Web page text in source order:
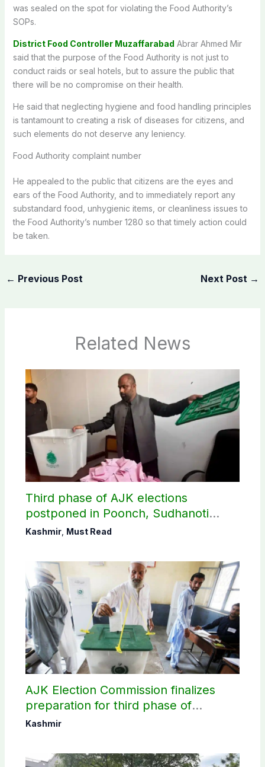
was sealed on the spot for violating the Food Authority’s
SOPs.
District Food Controller Muzaffarabad Abrar Ahmed Mir
said that the purpose of the Food Authority is not just to
conduct raids or seal hotels, but to assure the public that
there will be no compromise on their health.
He said that neglecting hygiene and food handling principles
is tantamount to creating a risk of diseases for citizens, and
such elements do not deserve any leniency.
Food Authority complaint number
He appealed to the public that citizens are the eyes and
ears of the Food Authority, and to immediately report any
substandard food, unhygienic items, or cleanliness issues to
the Food Authority’s number 1280 so that timely action could
be taken.
← Previous Post Next Post →
Related News
Third phase of AJK elections
postponed in Poonch, Sudhanoti
districts
Kashmir, Must Read
AJK Election Commission finalizes
preparation for third phase of
elections
Kashmir